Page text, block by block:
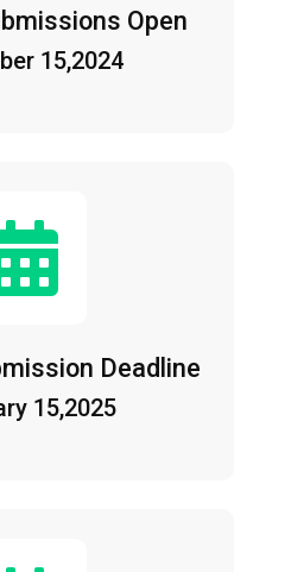
Open
15,2024
Deadline
15,2025